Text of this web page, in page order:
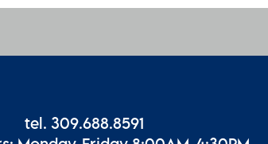
tel. 309.688.8591